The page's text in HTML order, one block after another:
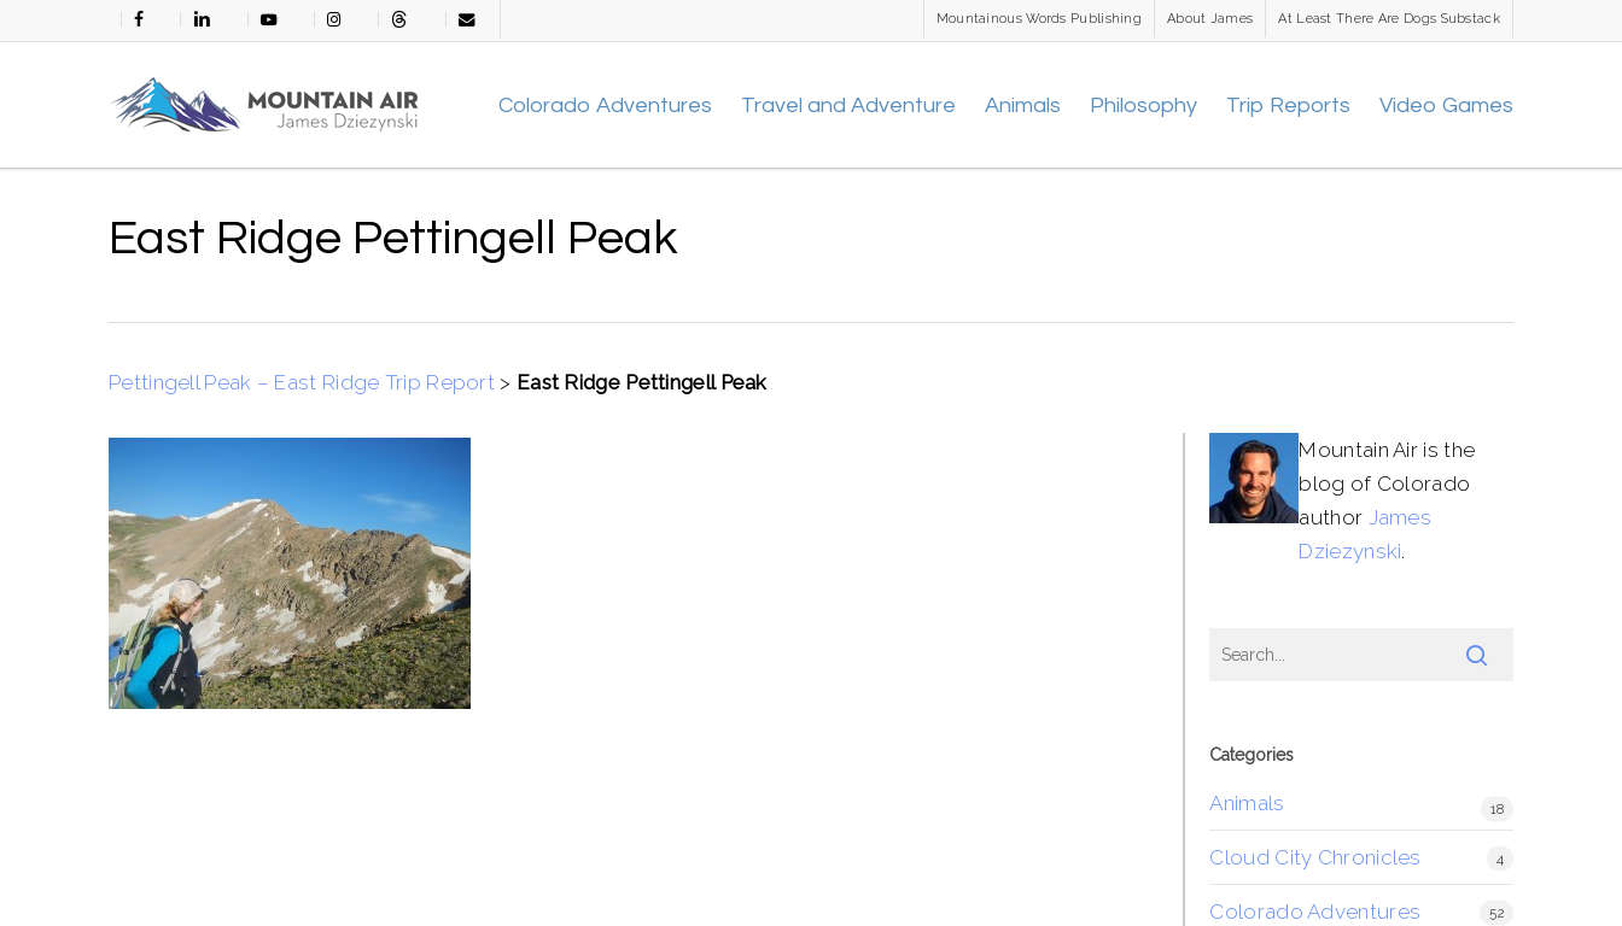
to
facebook linkedin youtube instagramthreads email
Mountainous Words Publishing About James At Least There Are Dogs Substack
Colorado Adventures Travel and Adventure Animals Philosophy Trip Reports Video Games
East Ridge Pettingell Peak
Pettingell Peak – East Ridge Trip Report > East Ridge Pettingell Peak
Mountain Air is the
blog of Colorado
author James
Dziezynski.
Categories
Animals 18
Cloud City Chronicles 4
Colorado Adventures 52